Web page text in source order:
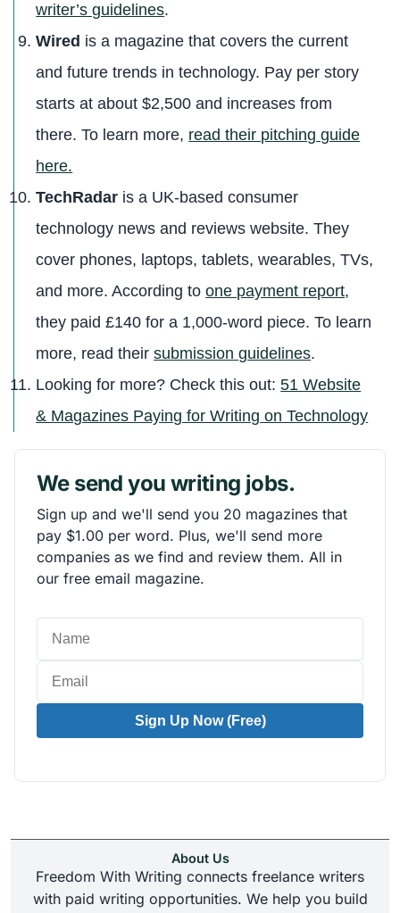
writer’s guidelines.
Wired is a magazine that covers the current
and future trends in technology. Pay per story
starts at about $2,500 and increases from
there. To learn more, read their pitching guide
here.
TechRadar is a UK-based consumer
technology news and reviews website. They
cover phones, laptops, tablets, wearables, TVs,
and more. According toone payment report,
they paid £140 for a 1,000-word piece. To learn
more, read theirsubmission guidelines.
Looking for more? Check this out:51 Website
& Magazines Paying for Writing on Technology
We send you writing jobs.
Sign up and we'll send you 20 magazines that
pay $1.00 per word. Plus, we'll send more
companies as we find and review them. All in
our free email magazine.
Sign Up Now (Free)
About Us
Freedom With Writing connects freelance writers
with paid writing opportunities. We help you build